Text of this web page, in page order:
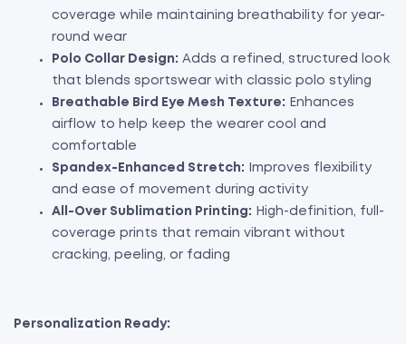
coverage while maintaining breathability for year-
round wear
Polo Collar Design: Adds a refined, structured look
that blends sportswear with classic polo styling
Breathable Bird Eye Mesh Texture: Enhances
airflow to help keep the wearer cool and
comfortable
Spandex-Enhanced Stretch: Improves flexibility
and ease of movement during activity
All-Over Sublimation Printing: High-definition, full-
coverage prints that remain vibrant without
cracking, peeling, or fading
Personalization Ready: